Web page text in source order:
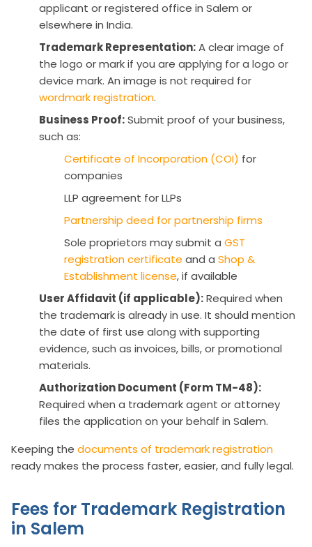
applicant or registered office in Salem or
elsewhere in India.
Trademark Representation:A clear image of
the logo or mark if you are applying for a logo or
device mark. An image is not required for
wordmark registration.
Business Proof:Submit proof of your business,
such as:
Certificate of Incorporation (COI) for
companies
LLP agreement for LLPs
Partnership deed for partnership firms
Sole proprietors may submit a GST
registration certificate and a Shop &
Establishment license, if available
User Affidavit (if applicable):Required when
the trademark is already in use. It should mention
the date of first use along with supporting
evidence, such as invoices, bills, or promotional
materials.
Authorization Document (Form TM-48):
Required when a trademark agent or attorney
files the application on your behalf in Salem.
Keeping the documents of trademark registration
ready makes the process faster, easier, and fully legal.
Fees for Trademark Registration
in Salem